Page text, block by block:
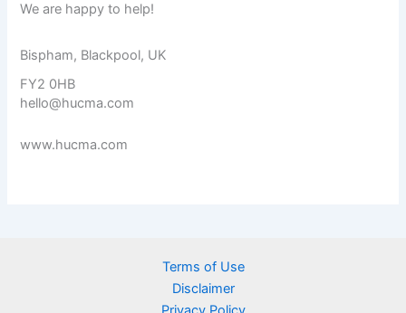
We are happy to help!
Bispham, Blackpool, UK
FY2 0HB
hello@hucma.com
www.hucma.com
Terms of Use
Disclaimer